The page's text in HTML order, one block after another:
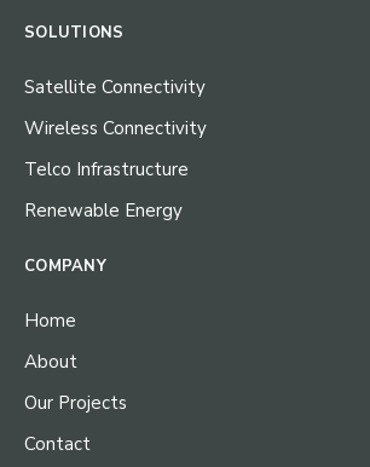
SOLUTIONS
Satellite Connectivity
Wireless Connectivity
Telco Infrastructure
Renewable Energy
COMPANY
Home
About
Our Projects
Contact